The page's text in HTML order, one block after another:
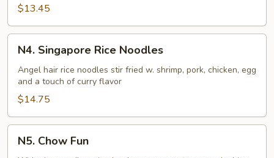
Beef
Chow
Mein
$13.45
Singapore
Rice
Noodles
N4. Singapore Rice Noodles
Angel hair rice noodles stir fried w. shrimp, pork, chicken, egg
and a touch of curry flavor
$14.75
Chow
N5. Chow Fun